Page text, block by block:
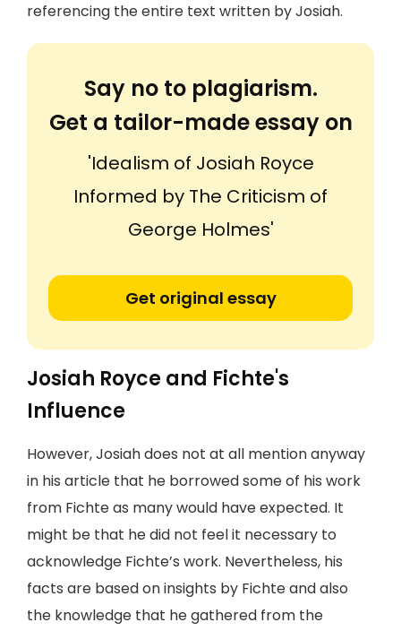
referencing the entire text written by Josiah.
Say no to plagiarism.
Get a tailor-made essay on
'Idealism of Josiah Royce
Informed by The Criticism of
George Holmes'
Get original essay
Josiah Royce and Fichte's
Influence
However, Josiah does not at all mention anyway
in his article that he borrowed some of his work
from Fichte as many would have expected. It
might be that he did not feel it necessary to
acknowledge Fichte’s work. Nevertheless, his
facts are based on insights by Fichte and also
the knowledge that he gathered from the